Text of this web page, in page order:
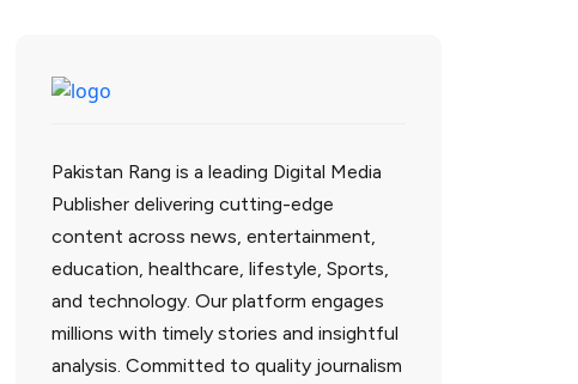
Pakistan Rang is a leading Digital Media
Publisher delivering cutting-edge
content across news, entertainment,
education, healthcare, lifestyle, Sports,
and technology. Our platform engages
millions with timely stories and insightful
analysis. Committed to quality journalism